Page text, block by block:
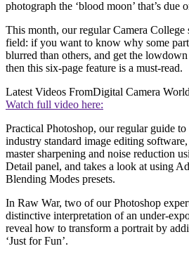
photograph the ‘blood moon’ that’s due
This month, our regular Camera College
field: if you want to know why some
blurred than others, and get the
then this six-page feature is a must-read.
Latest Videos FromDigital Camera
Watch full video here:
Practical Photoshop, our regular guide
industry standard image editing
master sharpening and noise reduction
Detail panel, and takes a look at using
Blending Modes presets.
In Raw War, two of our Photoshop
distinctive interpretation of an under-
reveal how to transform a portrait by
‘Just for Fun’.